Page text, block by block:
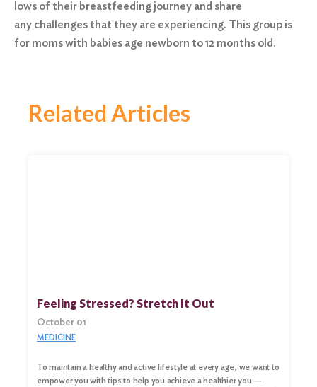
lows of their breastfeeding journey and share
any challenges that they are experiencing. This group is
for moms with babies age newborn to 12 months old.
Related Articles
Feeling Stressed? Stretch It Out
October 01
MEDICINE
To maintain a healthy and active lifestyle at every age, we want to
empower you with tips to help you achieve a healthier you —